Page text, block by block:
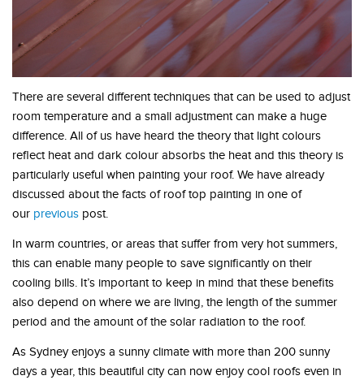
There are several different techniques that can be used to adjust
room temperature and a small adjustment can make a huge
difference. All of us have heard the theory that light colours
reflect heat and dark colour absorbs the heat and this theory is
particularly useful when painting your roof. We have already
discussed about the facts of roof top painting in one of
our previous post.
In warm countries, or areas that suffer from very hot summers,
this can enable many people to save significantly on their
cooling bills. It’s important to keep in mind that these benefits
also depend on where we are living, the length of the summer
period and the amount of the solar radiation to the roof.
As Sydney enjoys a sunny climate with more than 200 sunny
days a year, this beautiful city can now enjoy cool roofs even in